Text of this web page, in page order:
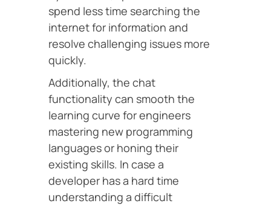
spend less time searching the
internet for information and
resolve challenging issues more
quickly.
Additionally, the chat
functionality can smooth the
learning curve for engineers
mastering new programming
languages or honing their
existing skills. In case a
developer has a hard time
understanding a difficult